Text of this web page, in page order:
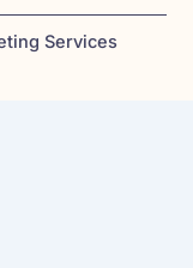
Services